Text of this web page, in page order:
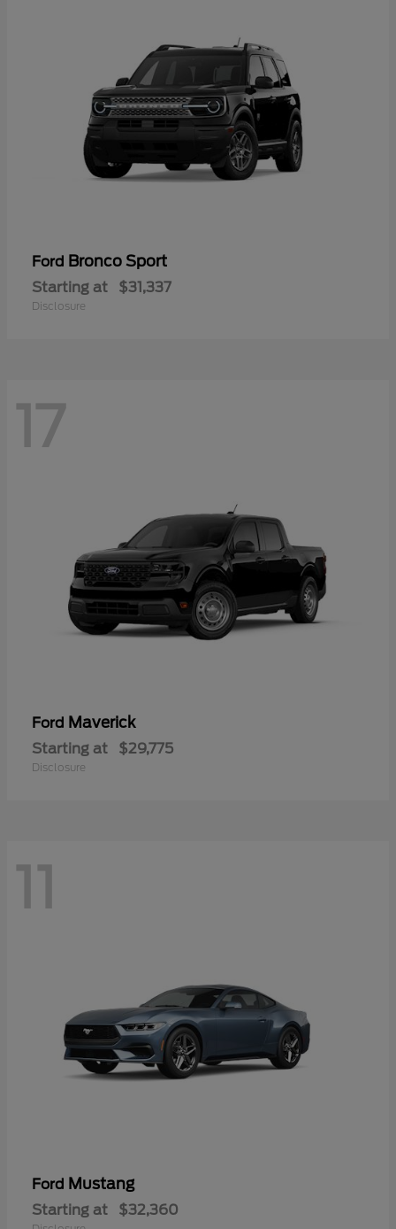
Ford Bronco Sport
Starting at $31,337
Disclosure
17
Ford Maverick
Starting at $29,775
Disclosure
11
Ford Mustang
Starting at $32,360